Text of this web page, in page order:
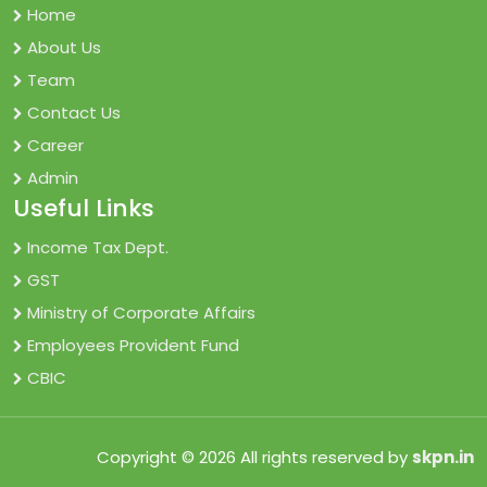
Home
About Us
Team
Contact Us
Career
Admin
Useful Links
Income Tax Dept.
GST
Ministry of Corporate Affairs
Employees Provident Fund
CBIC
Copyright © 2026 All rights reserved by skpn.in